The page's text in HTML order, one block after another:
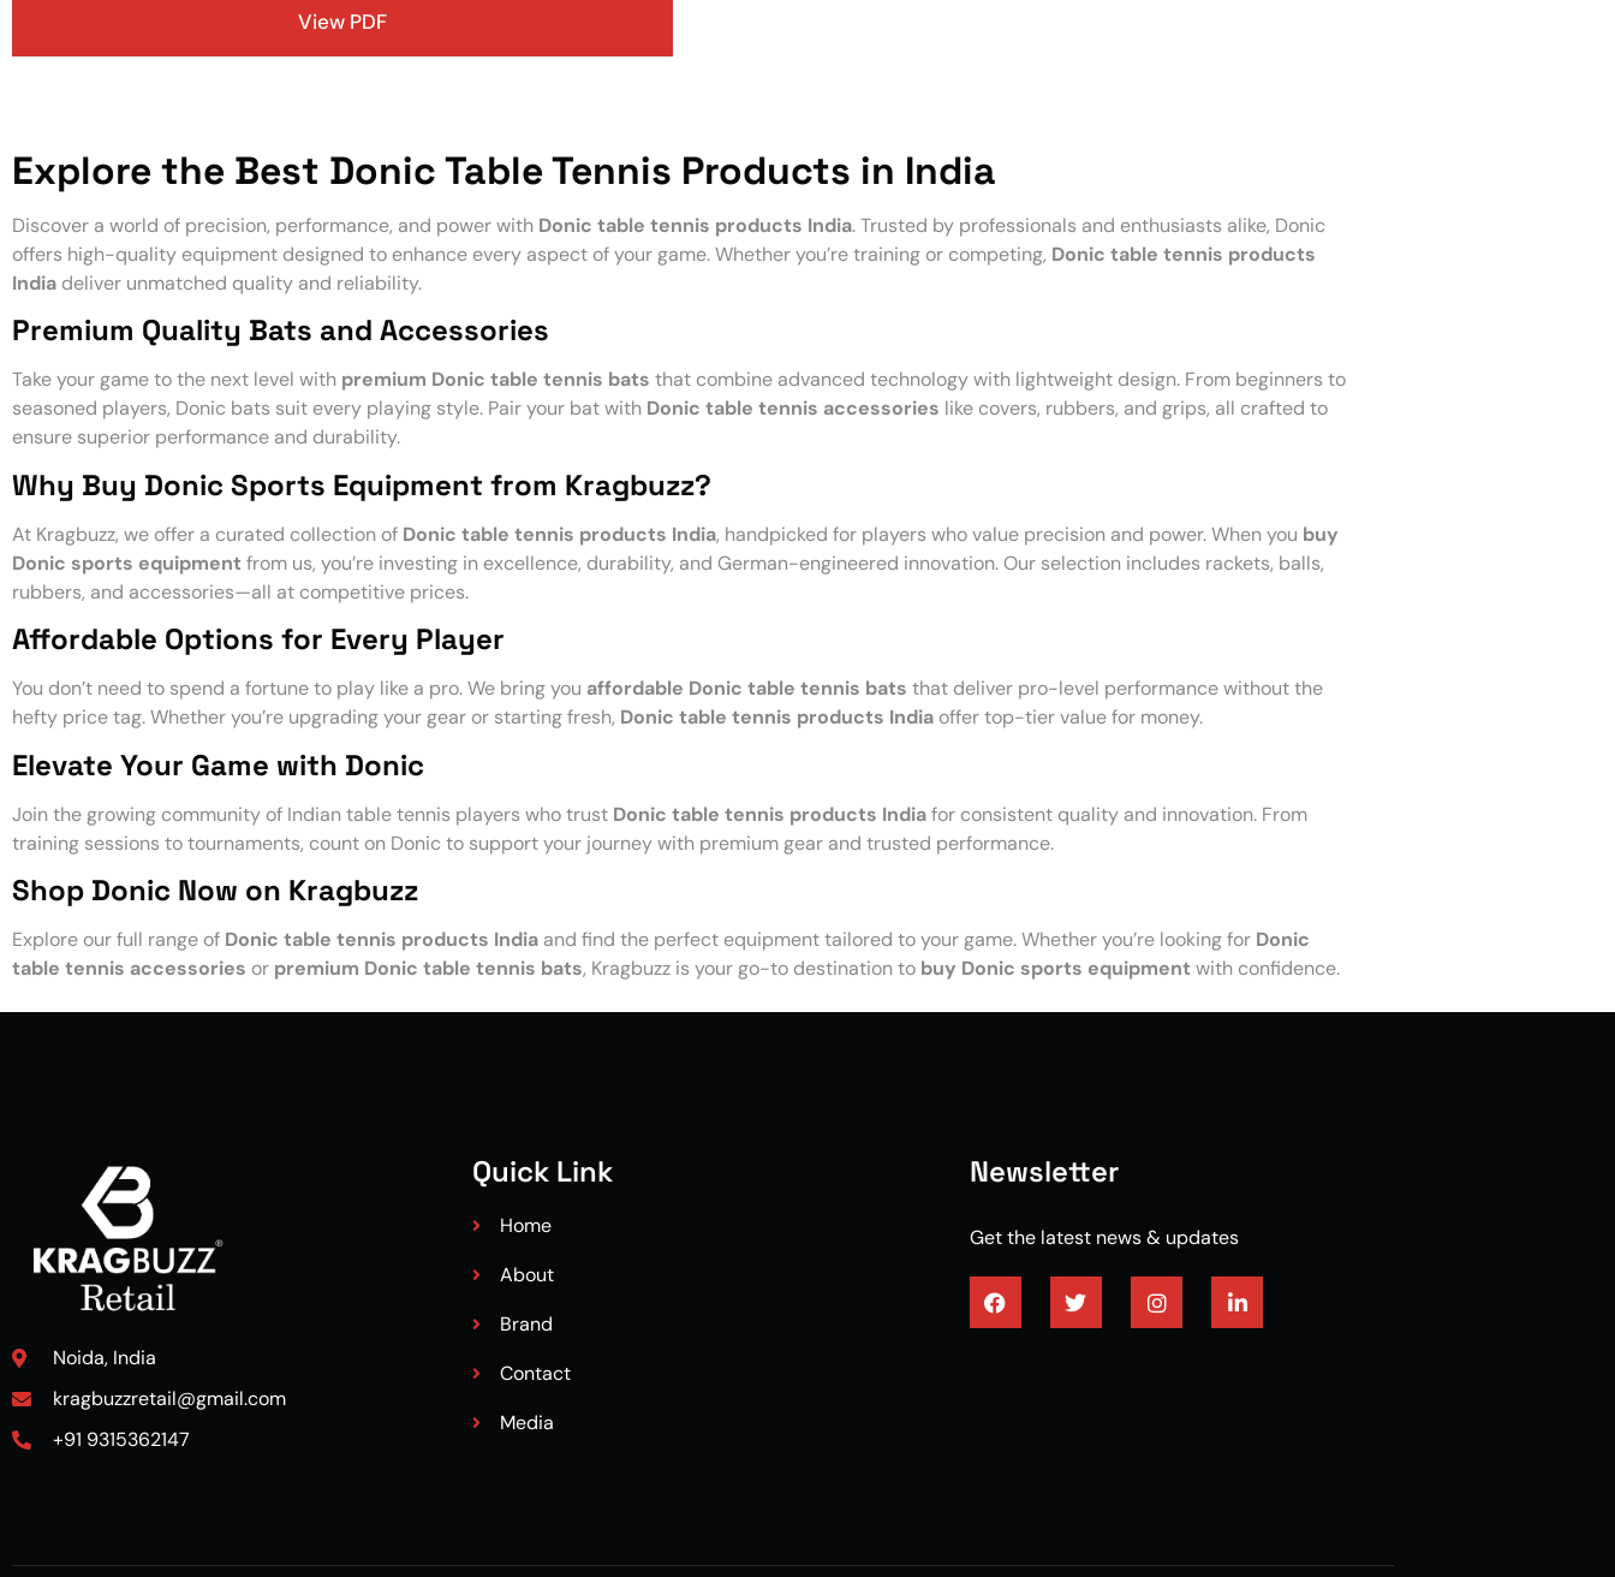
View PDF
Explore the Best Donic Table Tennis Products in India
Discover a world of precision, performance, and power with Donic table tennis products India. Trusted by professionals and enthusiasts alike, Donic
offers high-quality equipment designed to enhance every aspect of your game. Whether you’re training or competing, Donic table tennis products
India deliver unmatched quality and reliability.
Premium Quality Bats and Accessories
Take your game to the next level with premium Donic table tennis bats that combine advanced technology with lightweight design. From beginners to
seasoned players, Donic bats suit every playing style. Pair your bat with Donic table tennis accessories like covers, rubbers, and grips, all crafted to
ensure superior performance and durability.
Why Buy Donic Sports Equipment from Kragbuzz?
At Kragbuzz, we offer a curated collection of Donic table tennis products India, handpicked for players who value precision and power. When you buy
Donic sports equipment from us, you’re investing in excellence, durability, and German-engineered innovation. Our selection includes rackets, balls,
rubbers, and accessories—all at competitive prices.
Affordable Options for Every Player
You don’t need to spend a fortune to play like a pro. We bring you affordable Donic table tennis bats that deliver pro-level performance without the
hefty price tag. Whether you’re upgrading your gear or starting fresh, Donic table tennis products India offer top-tier value for money.
Elevate Your Game with Donic
Join the growing community of Indian table tennis players who trust Donic table tennis products Indiafor consistent quality and innovation. From
training sessions to tournaments, count on Donic to support your journey with premium gear and trusted performance.
Shop Donic Now on Kragbuzz
Explore our full range of Donic table tennis products India and find the perfect equipment tailored to your game. Whether you’re looking for Donic
table tennis accessories or premium Donic table tennis bats, Kragbuzz is your go-to destination to buy Donic sports equipment with confidence.
Noida, India
kragbuzzretail@gmail.com
+91 9315362147
Quick Link
Home
About
Brand
Contact
Media
Newsletter
Get the latest news & updates